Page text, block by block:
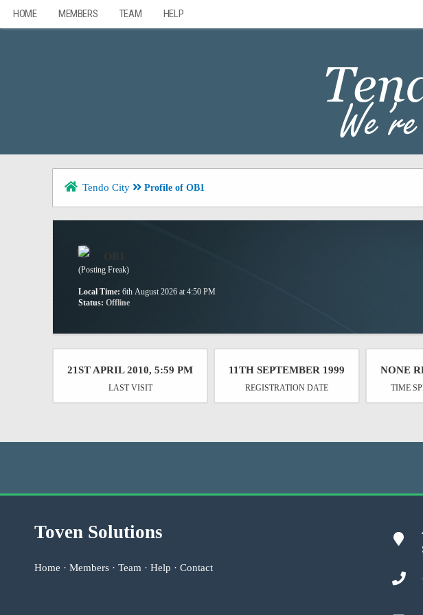
HOME MEMBERS TEAM HELP
Tendo City Profile of OB1
OB1
(Posting Freak)
Local Time: 6th August 2026 at 4:50 PM
Status: Offline
21ST APRIL 2010, 5:59 PM
LAST VISIT
11TH SEPTEMBER 1999
REGISTRATION DATE
NONE
TIME
Toven Solutions
Home · Members · Team · Help · Contact